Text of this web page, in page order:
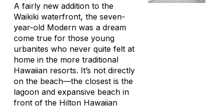
A fairly new addition to the
Waikiki waterfront, the seven-
year-old Modern was a dream
come true for those young
urbanites who never quite felt at
home in the more traditional
Hawaiian resorts. It’s not directly
on the beach—the closest is the
lagoon and expansive beach in
front of the Hilton Hawaiian